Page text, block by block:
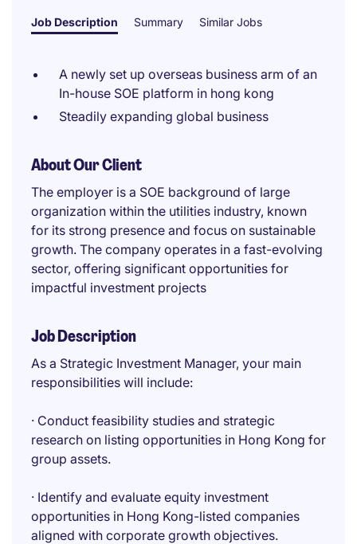
Job Description Summary Similar Jobs
A newly set up overseas business arm of an
In-house SOE platform in hong kong
Steadily expanding global business
About Our Client
The employer is a SOE background of large
organization within the utilities industry, known
for its strong presence and focus on sustainable
growth. The company operates in a fast-evolving
sector, offering significant opportunities for
impactful investment projects
Job Description
As a Strategic Investment Manager, your main
responsibilities will include:
· Conduct feasibility studies and strategic
research on listing opportunities in Hong Kong for
group assets.
· Identify and evaluate equity investment
opportunities in Hong Kong-listed companies
aligned with corporate growth objectives.